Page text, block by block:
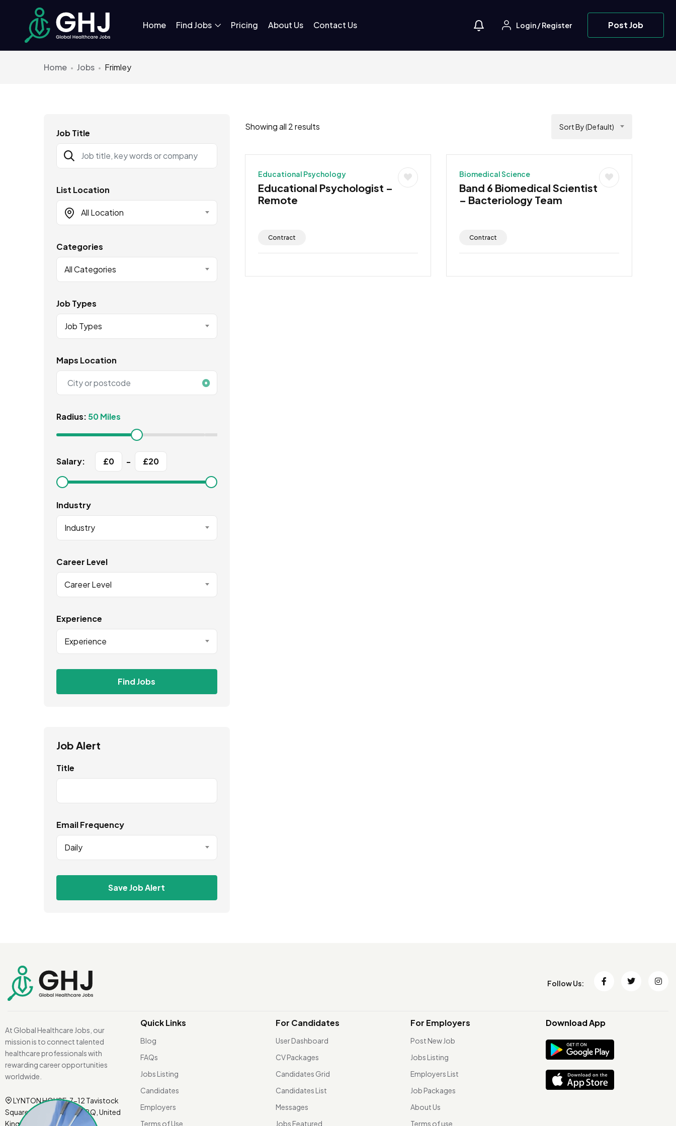
Home Find Jobs Pricing About Us Contact Us Login/Register Post Job
Home Jobs Frimley
Job Title
List Location
All Location
Categories
All Categories
Job Types
Job Types
Maps Location
Radius: 50 Miles
Salary: £0 - £20
Industry
Industry
Career Level
Career Level
Experience
Experience
Find Jobs
Job Alert
Title
Email Frequency
Daily
Save Job Alert
Showing all 2 results Sort By (Default)
Educational Psychology
Educational Psychologist –
Remote
Contract
Biomedical Science
Band 6 Biomedical Scientist
– Bacteriology Team
Contract
Follow Us:
At Global Healthcare Jobs, our
mission is to connect talented
healthcare professionals with
rewarding career opportunities
worldwide.
LYNTON HOUSE, 7-12 Tavistock
Square, London WC1H 9BQ, United
Kingdom.
Quick Links
Blog
FAQs
Jobs Listing
Candidates
Employers
Terms of Use
For Candidates
User Dashboard
CV Packages
Candidates Grid
Candidates List
Messages
Jobs Featured
For Employers
Post New Job
Jobs Listing
Employers List
Job Packages
About Us
Terms of use
Download App